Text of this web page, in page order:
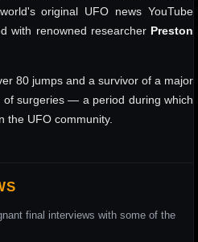
original UFO news YouTube
with renowned researcher Preston
80 jumps and a survivor of a major
surgeries — a period during which
the UFO community.
final interviews with some of the